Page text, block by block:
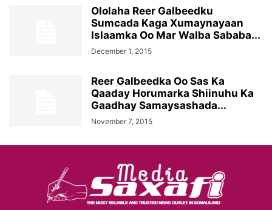
Ololaha Reer Galbeedku
Sumcada Kaga Xumaynayaan
Islaamka Oo Mar Walba Sababa...
December 1, 2015
Reer Galbeedka Oo Sas Ka
Qaaday Horumarka Shiinuhu Ka
Gaadhay Samaysashada...
November 7, 2015